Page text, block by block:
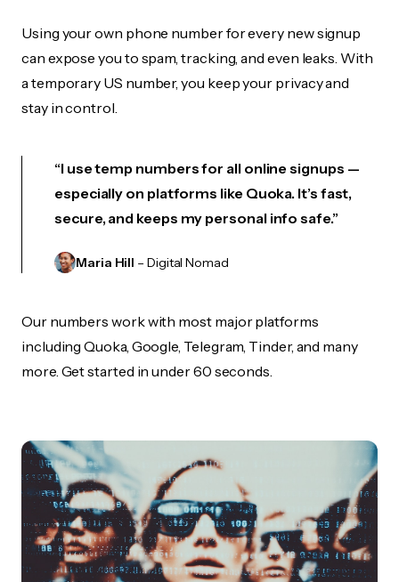
Using your own phone number for every new signup
can expose you to spam, tracking, and even leaks. With
a temporary US number, you keep your privacy and
stay in control.
“I use temp numbers for all online signups —
especially on platforms like Quoka. It’s fast,
secure, and keeps my personal info safe.”
Maria Hill – Digital Nomad
Our numbers work with most major platforms
including Quoka, Google, Telegram, Tinder, and many
more. Get started in under 60 seconds.